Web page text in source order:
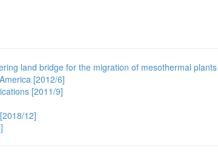
land bridge for the migration of mesothermal
[2012/6]
[2011/9]
12]